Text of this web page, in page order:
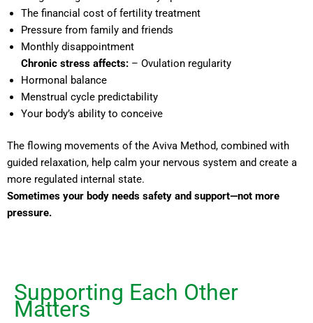
The financial cost of fertility treatment
Pressure from family and friends
Monthly disappointment
Chronic stress affects: – Ovulation regularity
Hormonal balance
Menstrual cycle predictability
Your body’s ability to conceive
The flowing movements of the Aviva Method, combined with
guided relaxation, help calm your nervous system and create a
more regulated internal state.
Sometimes your body needs safety and support—not more
pressure.
Supporting Each Other
Matters